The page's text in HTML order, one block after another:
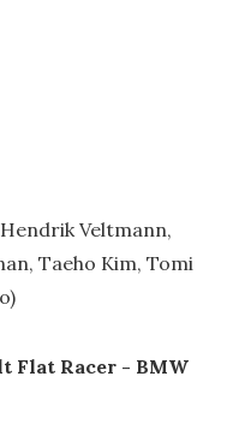
Veltmann,
Taeho Kim, Tomi
Flat Racer - BMW